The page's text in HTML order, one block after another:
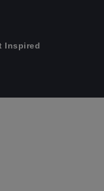
Inspired